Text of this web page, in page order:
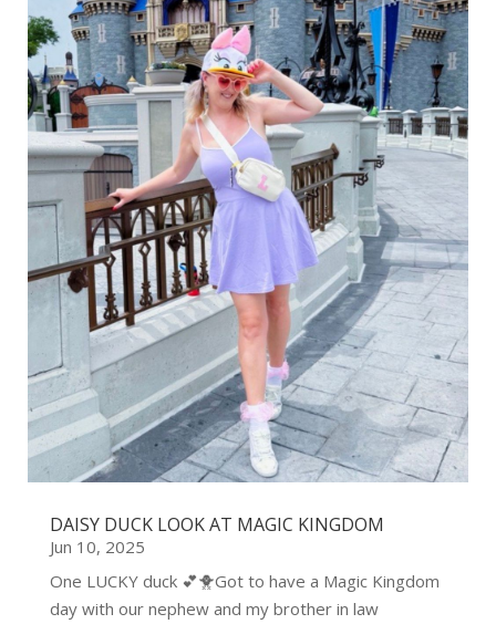
DAISY DUCK LOOK AT MAGIC KINGDOM
Jun 10, 2025
One LUCKY duck 💕🐥Got to have a Magic Kingdom
day with our nephew and my brother in law